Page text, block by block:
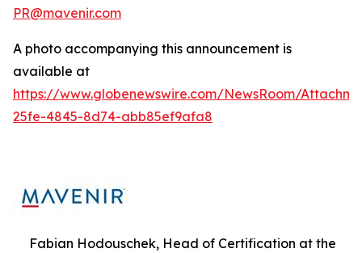
PR@mavenir.com
A photo accompanying this announcement is
available at
https://www.globenewswire.com/NewsRoom/
25fe-4845-8d74-abb85ef9afa8
Fabian Hodouschek, Head of Certification at the